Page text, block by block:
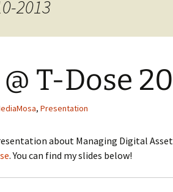
2013
T-Dose
, Presentation
about Managing Digital
. You can find my slides below!